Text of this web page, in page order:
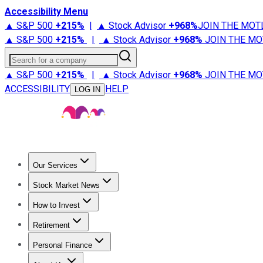
Accessibility Menu
▲ S&P 500 +215% | ▲ Stock Advisor +968%JOIN THE
▲ S&P 500 +215% | ▲ Stock Advisor +968% JOIN THE
Search for a company
▲ S&P 500 +215% | ▲ Stock Advisor +968% JOIN THE
ACCESSIBILITY
LOG IN HELP
Our Services
Stock Advisor
Stock Market News
Trending NewsStock Market News
How to Invest
How to Invest Money
Retirement
Retirement NewsRetirement 101
Personal Finance
Best Credit Cards